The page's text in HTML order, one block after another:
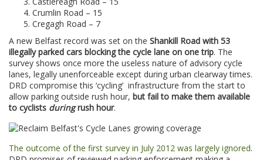
Crumlin Road – 15
Cregagh Road – 7
A new Belfast record was set on the Shankill Road with 53
illegally parked cars blocking the cycle lane on one trip. The
survey shows once more the useless nature of advisory cycle
lanes, legally unenforceable except during urban clearway times.
DRD compromise this ‘cycling’ infrastructure from the start to
allow parking outside rush hour, but fail to make them available
to cyclists duringrush hour.
The outcome of the first survey in July 2012 was largely ignored.